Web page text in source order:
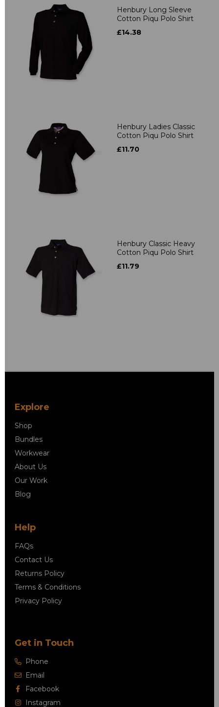
Henbury Long Sleeve
Cotton Piqu Polo Shirt
£14.38
Henbury Ladies Classic
Cotton Piqu Polo Shirt
£11.70
Henbury Classic Heavy
Cotton Piqu Polo Shirt
£11.79
Explore
Shop
Bundles
Workwear
About Us
Our Work
Blog
Help
FAQs
Contact Us
Returns Policy
Terms & Conditions
Privacy Policy
Get in Touch
Phone
Email
Facebook
Instagram